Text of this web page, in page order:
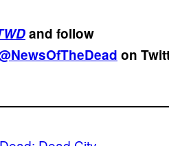
and follow
on